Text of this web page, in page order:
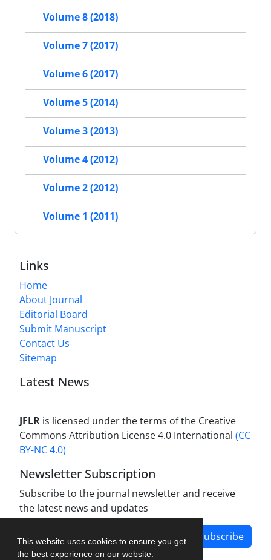
This website uses cookies to ensure you get
the best experience on our website.
Volume 8 (2018)
Volume 7 (2017)
Volume 6 (2017)
Volume 5 (2014)
Volume 3 (2013)
Volume 4 (2012)
Volume 2 (2012)
Volume 1 (2011)
Links
Home
About Journal
Editorial Board
Submit Manuscript
Contact Us
Sitemap
Latest News
JFLR is licensed under the terms of the Creative
Commons Attribution License 4.0 International (CC
BY-NC 4.0)
Newsletter Subscription
Subscribe to the journal newsletter and receive
the latest news and updates
Subscribe